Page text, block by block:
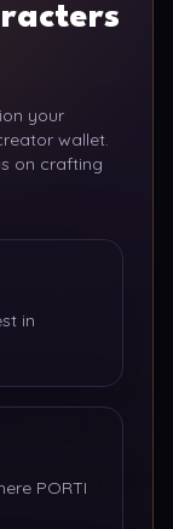
your
wallet.
on crafting
in
PORTI